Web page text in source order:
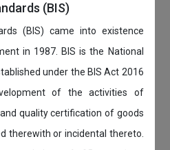
(BIS)
(BIS) came into existence
in 1987. BIS is the National
under the BIS Act 2016
of the activities of
quality certification of goods
therewith or incidental thereto.